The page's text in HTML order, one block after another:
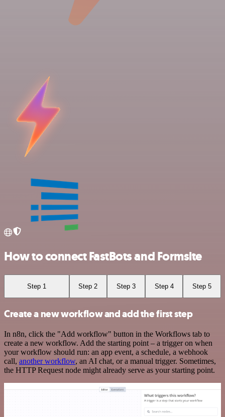
How to connect FastBots and Formsite
Step 1 Step 2 Step 3 Step 4 Step 5
Create a new workflow and add the first step
In n8n, click the "Add workflow" button in the Workflows tab to
create a new workflow. Add the starting point – a trigger on when
your workflow should run: an app event, a schedule, a webhook
call, another workflow, an AI chat, or a manual trigger. Sometimes,
the HTTP Request node might already serve as your starting point.